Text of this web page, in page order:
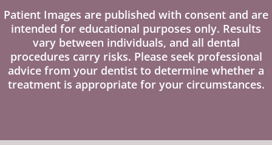
Patient Images are published with consent and are
intended for educational purposes only. Results
vary between individuals, and all dental
procedures carry risks. Please seek professional
advice from your dentist to determine whether a
treatment is appropriate for your circumstances.